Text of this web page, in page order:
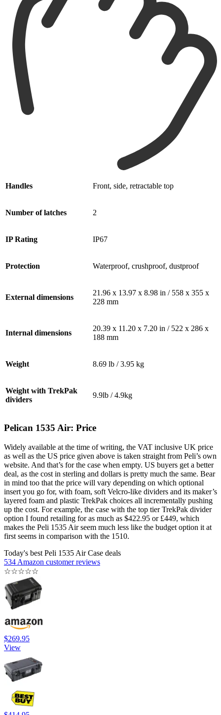
Handles Front, side, retractable top
Number of latches 2
IP Rating IP67
Protection Waterproof, crushproof, dustproof
External dimensions
21.96 x 13.97 x 8.98 in / 558 x 355 x
228 mm
Internal dimensions
20.39 x 11.20 x 7.20 in / 522 x 286 x
188 mm
Weight 8.69 lb / 3.95 kg
Weight with TrekPak
dividers
9.9lb / 4.9kg
Pelican 1535 Air: Price
Widely available at the time of writing, the VAT inclusive UK price
as well as the US price given above is taken straight from Peli’s own
website. And that’s for the case when empty. US buyers get a better
deal, as the cost in sterling and dollars is pretty much the same. Bear
in mind too that the price will vary depending on which optional
insert you go for, with foam, soft Velcro-like dividers and its maker’s
layered foam and plastic TrekPak choices all incrementally pushing
up the cost. For example, the case with the top tier TrekPak divider
option I found retailing for as much as $422.95 or £449, which
makes the Peli 1535 Air seem much less like the budget option it at
first seems in comparison with the 1510.
Today's best Peli 1535 Air Case deals
534 Amazon customer reviews
☆☆☆☆☆
$269.95
View